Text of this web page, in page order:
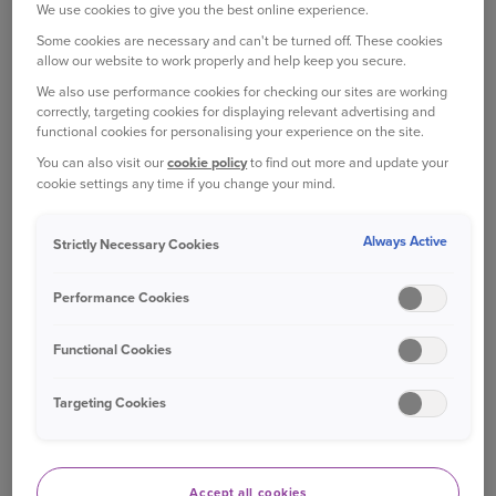
online account at
my.ageas.co.uk
You can make any
changes to your policy
via phone, email, post or
Live Chat.
£25
change as a result of the
provided
Cancellation fees
days of original purchase
£0
online account at
my.ageas.co.uk
You can make any
changes to your policy
via phone, email, post or
Live Chat.
change as a result of the
provided
Cancellation fees
days of original purchase
We use cookies to give you the best online experience.
Some cookies are necessary and can't be turned off. These cookies
allow our website to work properly and help keep you secure.
We also use performance cookies for checking our sites are working
correctly, targeting cookies for displaying relevant advertising and
functional cookies for personalising your experience on the site.
You can also visit ourcookie policyto find out more and update your
cookie settings any time if you change your mind.
Strictly Necessary Cookies Always Active
Performance Cookies
Functional Cookies
Targeting Cookies